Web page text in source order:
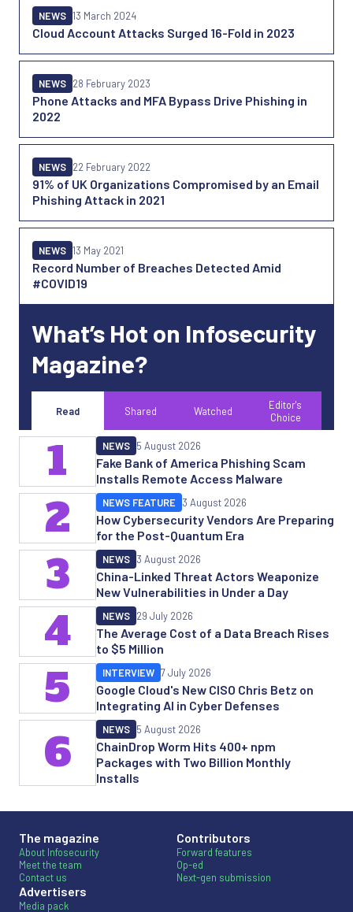
Cloud Account Attacks Surged 16-Fold in 2023
NEWS 13 March 2024
Phone Attacks and MFA Bypass Drive Phishing in
2022
NEWS 28 February 2023
91% of UK Organizations Compromised by an Email
Phishing Attack in 2021
NEWS 22 February 2022
Record Number of Breaches Detected Amid
#COVID19
NEWS 13 May 2021
What’s Hot on Infosecurity
Magazine?
Read Shared Watched
Editor's
Choice
Fake Bank of America Phishing Scam
Installs Remote Access Malware
NEWS 5 August 2026
1
How Cybersecurity Vendors Are Preparing
for the Post-Quantum Era
NEWS FEATURE 3 August 2026
2
China-Linked Threat Actors Weaponize
New Vulnerabilities in Under a Day
NEWS 3 August 2026
3
The Average Cost of a Data Breach Rises
to $5 Million
NEWS 29 July 2026
4
Google Cloud's New CISO Chris Betz on
Integrating AI in Cyber Defenses
INTERVIEW 7 July 2026
5
ChainDrop Worm Hits 400+ npm
Packages with Two Billion Monthly
Installs
NEWS 5 August 2026
6
The magazine
About Infosecurity
Meet the team
Contact us
Advertisers
Media pack
Contributors
Forward features
Op-ed
Next-gen submission